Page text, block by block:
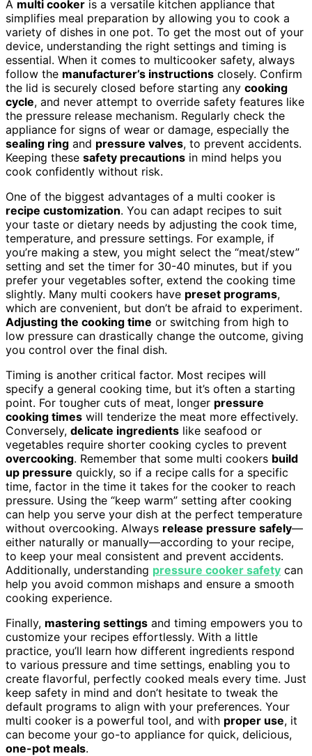
A multi cooker is a versatile kitchen appliance that
simplifies meal preparation by allowing you to cook a
variety of dishes in one pot. To get the most out of your
device, understanding the right settings and timing is
essential. When it comes to multicooker safety, always
follow the manufacturer’s instructions closely. Confirm
the lid is securely closed before starting any cooking
cycle, and never attempt to override safety features like
the pressure release mechanism. Regularly check the
appliance for signs of wear or damage, especially the
sealing ring and pressure valves, to prevent accidents.
Keeping these safety precautions in mind helps you
cook confidently without risk.
One of the biggest advantages of a multi cooker is
recipe customization. You can adapt recipes to suit
your taste or dietary needs by adjusting the cook time,
temperature, and pressure settings. For example, if
you’re making a stew, you might select the “meat/stew”
setting and set the timer for 30-40 minutes, but if you
prefer your vegetables softer, extend the cooking time
slightly. Many multi cookers have preset programs,
which are convenient, but don’t be afraid to experiment.
Adjusting the cooking time or switching from high to
low pressure can drastically change the outcome, giving
you control over the final dish.
Timing is another critical factor. Most recipes will
specify a general cooking time, but it’s often a starting
point. For tougher cuts of meat, longer pressure
cooking times will tenderize the meat more effectively.
Conversely, delicate ingredients like seafood or
vegetables require shorter cooking cycles to prevent
overcooking. Remember that some multi cookers build
up pressure quickly, so if a recipe calls for a specific
time, factor in the time it takes for the cooker to reach
pressure. Using the “keep warm” setting after cooking
can help you serve your dish at the perfect temperature
without overcooking. Always release pressure safely—
either naturally or manually—according to your recipe,
to keep your meal consistent and prevent accidents.
Additionally, understanding pressure cooker safety can
help you avoid common mishaps and ensure a smooth
cooking experience.
Finally, mastering settings and timing empowers you to
customize your recipes effortlessly. With a little
practice, you’ll learn how different ingredients respond
to various pressure and time settings, enabling you to
create flavorful, perfectly cooked meals every time. Just
keep safety in mind and don’t hesitate to tweak the
default programs to align with your preferences. Your
multi cooker is a powerful tool, and with proper use, it
can become your go-to appliance for quick, delicious,
one-pot meals.